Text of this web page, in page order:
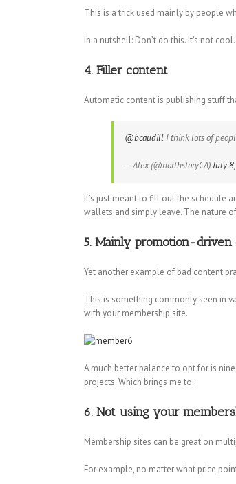
This is a trick used mainly by people
In a nutshell: Don’t do this. It’s not
4. Filler content
Automatic content is publishing stuff
@bcaudill I think lots of
— Alex (@northstoryCA)July
It’s just meant to fill out the schedule
wallets and simply leave. The nature
5. Mainly promotion-driven
Yet another example of bad content
This is something commonly seen in
with your membership site.
A much better balance to opt for is
projects. Which brings me to:
6. Not using your
Membership sites can be great on
For example, no matter what price